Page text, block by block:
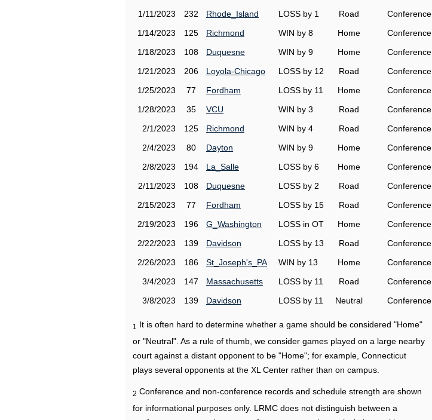
1/11/2023
232 Rhode_Island LOSS by 1 Road
Conference
1/14/2023
125 Richmond WIN by 8 Home
Conference
1/18/2023
108 Duquesne WIN by 9 Home
Conference
1/21/2023
206 Loyola-Chicago LOSS by 12 Road
Conference
1/25/2023
77 Fordham LOSS by 11 Home
Conference
1/28/2023
35 VCU WIN by 3 Road
Conference
2/1/2023
125 Richmond WIN by 4 Road
Conference
2/4/2023
80 Dayton WIN by 9 Home
Conference
2/8/2023
194 La_Salle LOSS by 6 Home
Conference
2/11/2023
108 Duquesne LOSS by 2 Road
Conference
2/15/2023
77 Fordham LOSS by 15 Road
Conference
2/19/2023
196 G_Washington LOSS in OT Home
Conference
2/22/2023
139 Davidson LOSS by 13 Road
Conference
2/26/2023
186 St_Joseph's_PA WIN by 13 Home
Conference
3/4/2023
147 Massachusetts LOSS by 11 Road
Conference
3/8/2023
139 Davidson LOSS by 11 Neutral Conference
1
It is often hard to determine whether a game should be considered "Home"
or "Neutral". As a rule of thumb, we consider games played on a large nearby
court against a distant opponent to be "Home"; for example, Connecticut
plays several opponents at the XL Center rather than on campus.
2 Conference and non-conference records and schedule strength are shown
for informational purposes only. LRMC does not distinguish between a